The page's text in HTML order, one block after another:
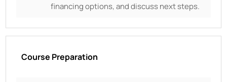
financing options, and discuss next steps.
Course Preparation